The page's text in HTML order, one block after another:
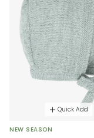
Quick Add
NEW SEASON